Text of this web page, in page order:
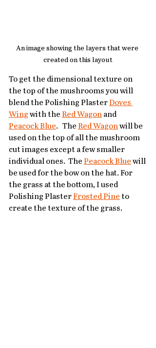
An image showing the layers that were
created on this layout
To get the dimensional texture on
the top of the mushrooms you will
blend the Polishing Plaster Doves
Wing with the Red Wagon and
Peacock Blue.   The Red Wagon will be
used on the top of all the mushroom
cut images except a few smaller
individual ones.  The Peacock Blue will
be used for the bow on the hat. For
the grass at the bottom, I used
Polishing Plaster Frosted Pine to
create the texture of the grass.